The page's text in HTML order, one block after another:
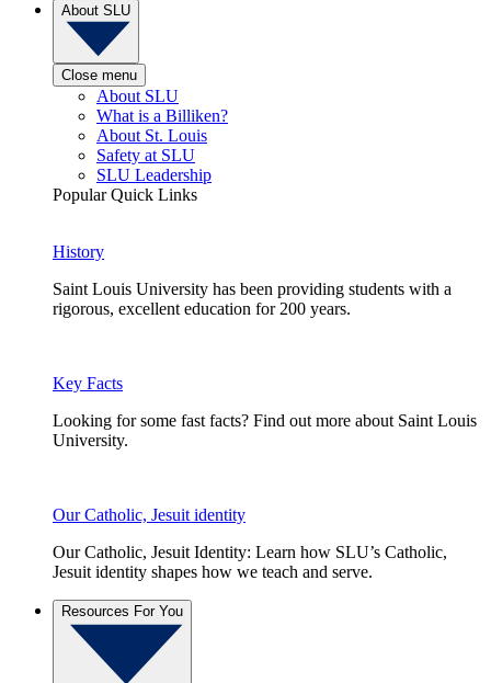
About SLU
Close menu
About SLU
What is a Billiken?
About St. Louis
Safety at SLU
SLU Leadership
Popular Quick Links
History
Saint Louis University has been providing students with a
rigorous, excellent education for 200 years.
Key Facts
Looking for some fast facts? Find out more about Saint Louis
University.
Our Catholic, Jesuit identity
Our Catholic, Jesuit Identity: Learn how SLU’s Catholic,
Jesuit identity shapes how we teach and serve.
Resources For You